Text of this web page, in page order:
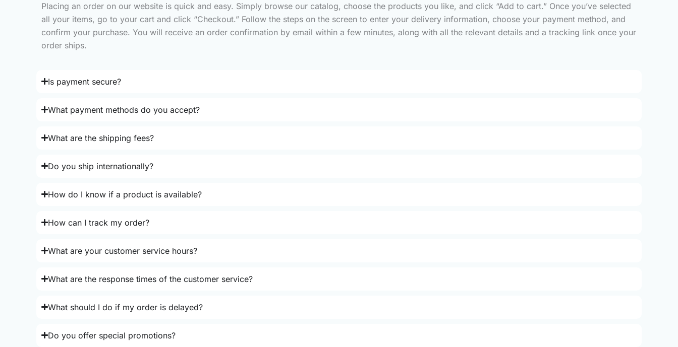
Placing an order on our website is quick and easy. Simply browse our catalog, choose the products you like, and click “Add to cart.” Once you’ve selected
all your items, go to your cart and click “Checkout.” Follow the steps on the screen to enter your delivery information, choose your payment method, and
confirm your purchase. You will receive an order confirmation by email within a few minutes, along with all the relevant details and a tracking link once your
order ships.
Is payment secure?
What payment methods do you accept?
What are the shipping fees?
Do you ship internationally?
How do I know if a product is available?
How can I track my order?
What are your customer service hours?
What are the response times of the customer service?
What should I do if my order is delayed?
Do you offer special promotions?